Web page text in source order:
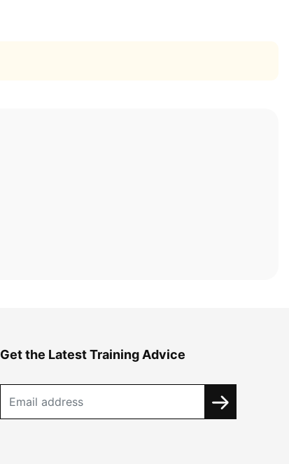
Get the Latest Training Advice